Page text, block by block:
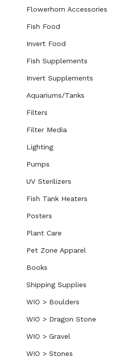
Flowerhorn Accessories
Fish Food
Invert Food
Fish Supplements
Invert Supplements
Aquariums/Tanks
Filters
Filter Media
Lighting
Pumps
UV Sterilizers
Fish Tank Heaters
Posters
Plant Care
Pet Zone Apparel
Books
Shipping Supplies
WIO > Boulders
WIO > Dragon Stone
WIO > Gravel
WIO > Stones